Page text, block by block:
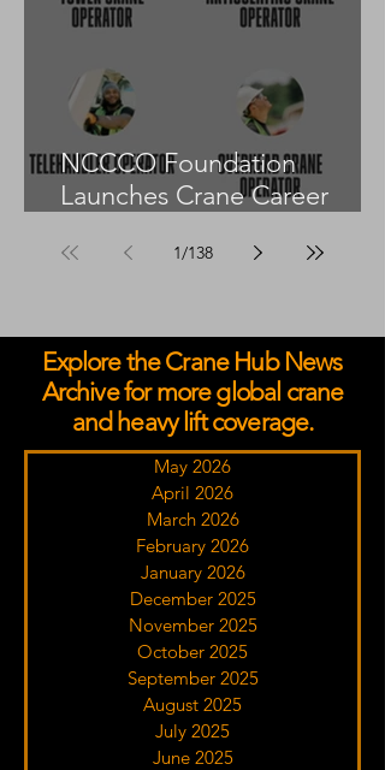
NCCCO Foundation
Launches Crane Career
1/138
Explore the Crane Hub News
Archive for more global crane
and heavy lift coverage.
May 2026
April 2026
March 2026
February 2026
January 2026
December 2025
November 2025
October 2025
September 2025
August 2025
July 2025
June 2025